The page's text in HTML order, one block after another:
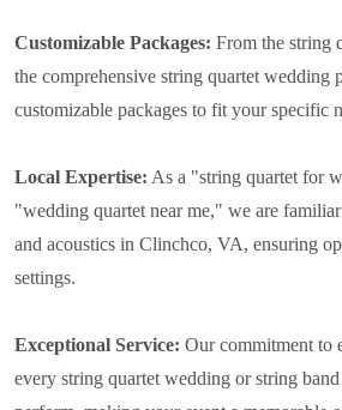
Customizable Packages: From the string
the comprehensive string quartet wedding
customizable packages to fit your specific
Local Expertise: As a "string quartet for
"wedding quartet near me," we are
and acoustics in Clinchco, VA, ensuring
settings.
Exceptional Service: Our commitment to
every string quartet wedding or string